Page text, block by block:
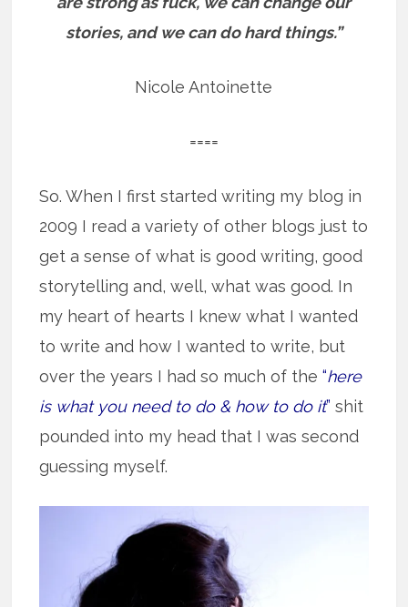
stories, and we can do hard things.”
Nicole Antoinette
====
So. When I first started writing my blog in
2009 I read a variety of other blogs just to
get a sense of what is good writing, good
storytelling and, well, what was good. In
my heart of hearts I knew what I wanted
to write and how I wanted to write, but
over the years I had so much of the“here
is what you need to do & how to do it” shit
pounded into my head that I was second
guessing myself.